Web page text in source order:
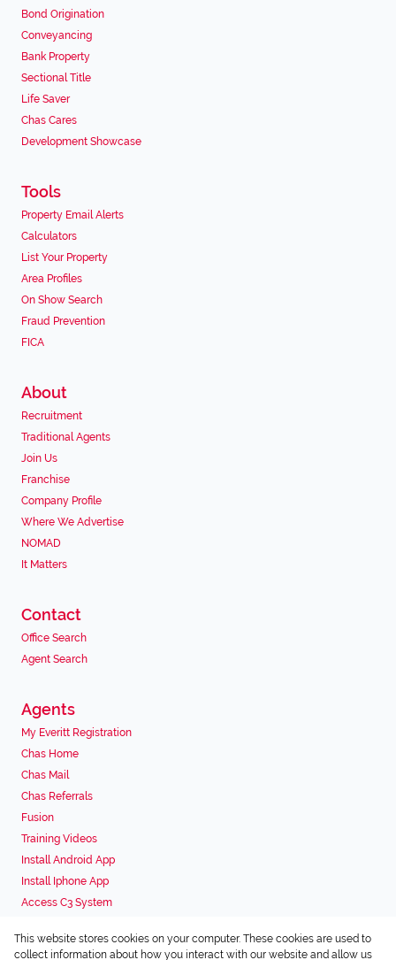
Bond Origination
Conveyancing
Bank Property
Sectional Title
Life Saver
Chas Cares
Development Showcase
Tools
Property Email Alerts
Calculators
List Your Property
Area Profiles
On Show Search
Fraud Prevention
FICA
About
Recruitment
Traditional Agents
Join Us
Franchise
Company Profile
Where We Advertise
NOMAD
It Matters
Contact
Office Search
Agent Search
Agents
My Everitt Registration
Chas Home
Chas Mail
Chas Referrals
Fusion
Training Videos
Install Android App
Install Iphone App
Access C3 System
Associated Partners
This website stores cookies on your computer. These cookies are used to
collect information about how you interact with our website and allow us